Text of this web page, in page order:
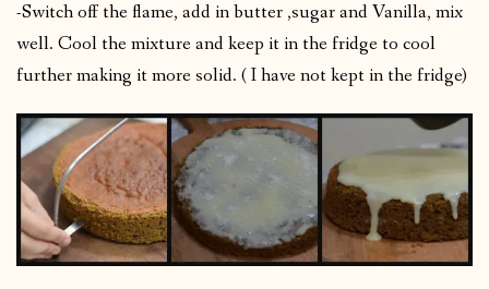
-Switch off the flame, add in butter ,sugar and Vanilla, mix
well. Cool the mixture and keep it in the fridge to cool
further making it more solid. ( I have not kept in the fridge)